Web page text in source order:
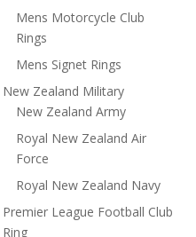
Mens Motorcycle Club
Rings
Mens Signet Rings
New Zealand Military
New Zealand Army
Royal New Zealand Air
Force
Royal New Zealand Navy
Premier League Football Club
Ring